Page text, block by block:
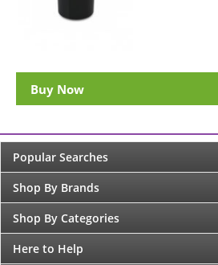
Buy Now
Popular Searches
Shop By Brands
Shop By Categories
Here to Help